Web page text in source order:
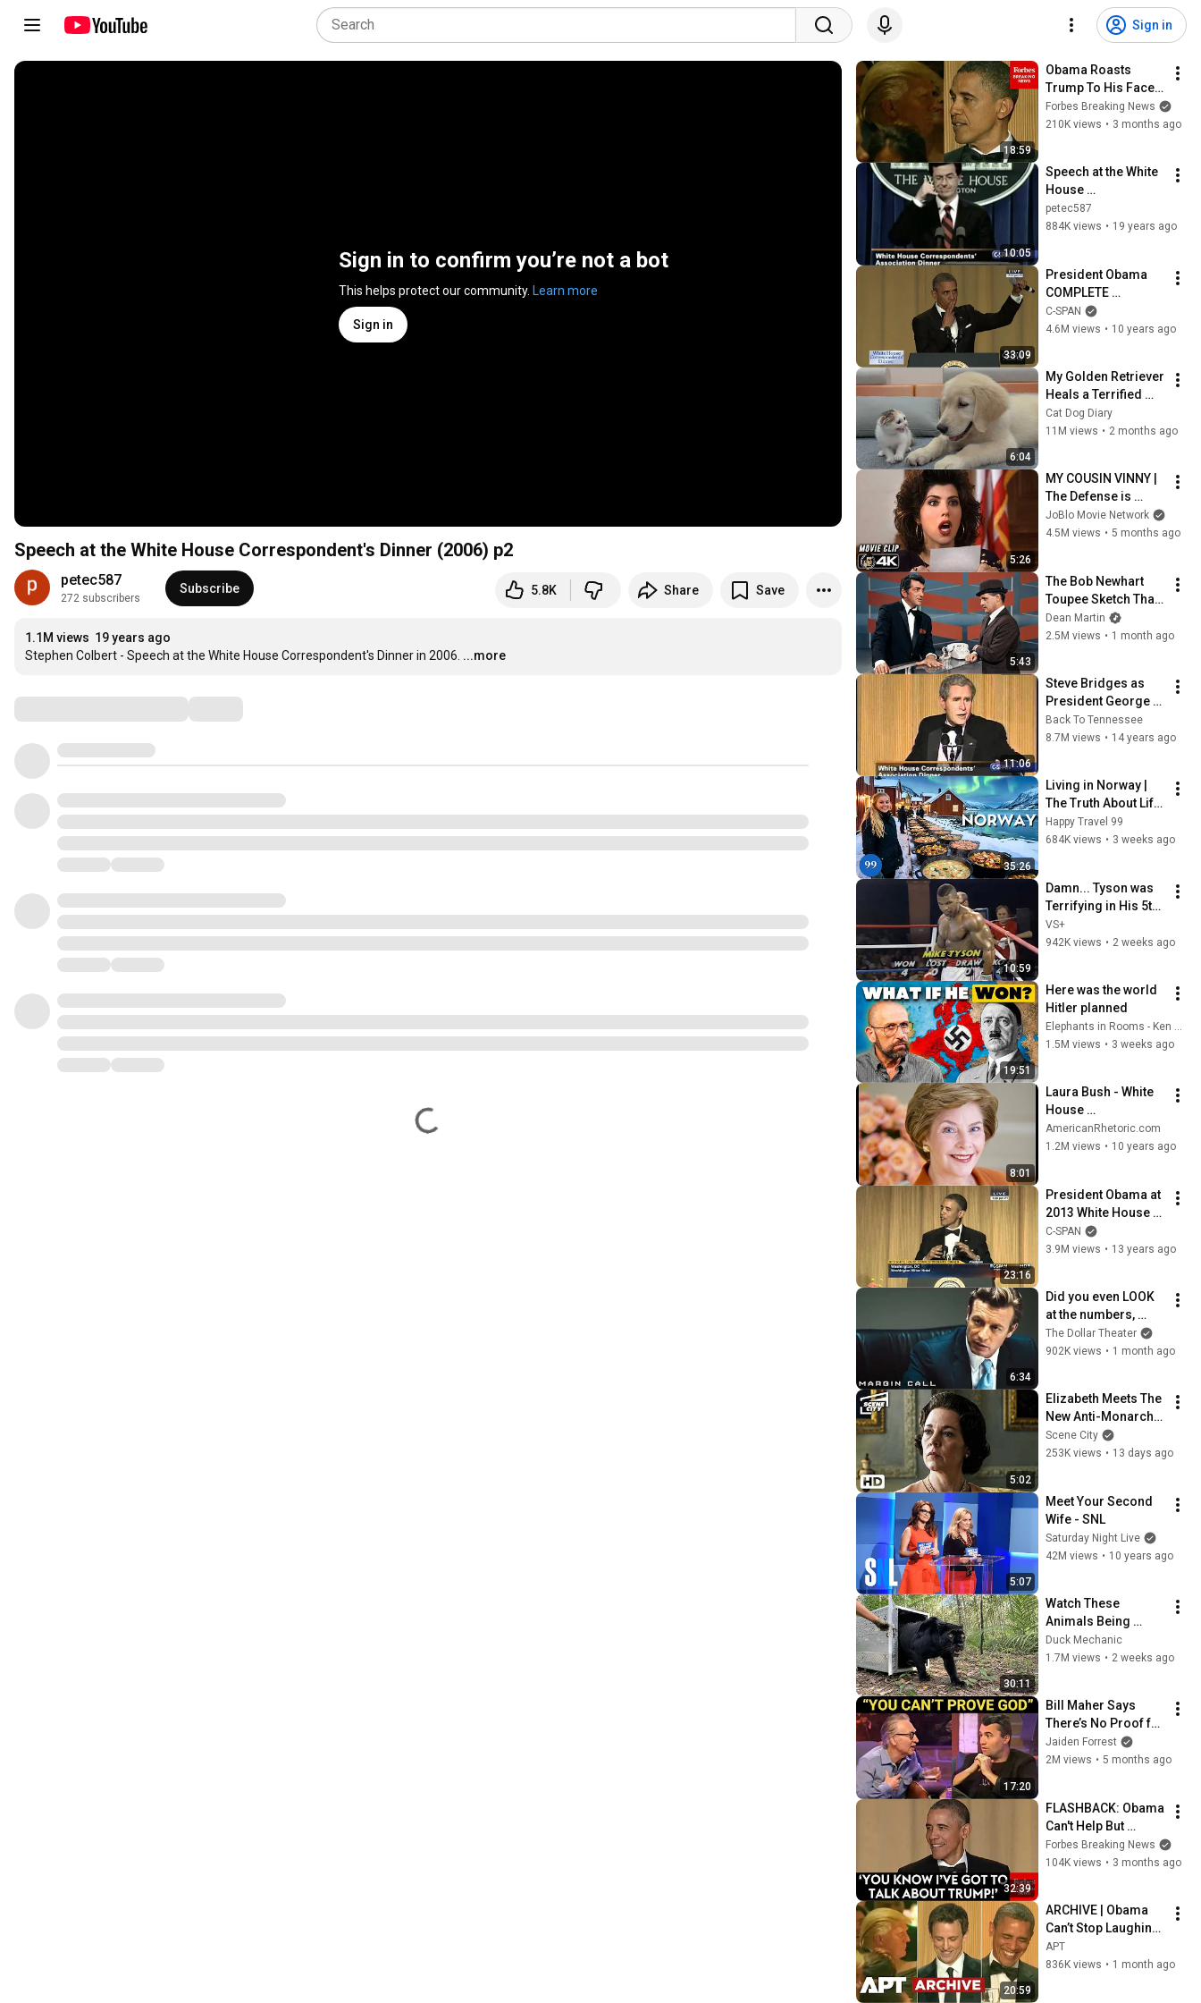
Sign in
Sign in to confirm you’re not a bot
This helps protect our community. Learn more
Sign in
Speech at the White House Correspondent's Dinner (2006) p2
petec587
272 subscribers
Subscribe 5.8K Share Save
1.1M views 19 years ago
Stephen Colbert - Speech at the White House Correspondent's Dinner in 2006. ...more
18:59
Obama Roasts
Trump To His Face
At Historic 2011
White House
Forbes Breaking News
210K views • 3 months ago
10:05
Speech at the White
House
Correspondent's
Dinner (2006) p3
petec587
884K views • 19 years ago
33:09
President Obama
COMPLETE
REMARKS at 2016
White House
C-SPAN
4.6M views • 10 years ago
6:04
My Golden Retriever
Heals a Terrified
Rescue Kitten in
Just 3 Meetings!
Cat Dog Diary
11M views • 2 months ago
5:26
MY COUSIN VINNY |
The Defense is
WRONG! (1992)
Movie CLIP 4K
JoBlo Movie Network
4.5M views • 5 months ago
5:43
The Bob Newhart
Toupee Sketch That
Broke Dean Martin
Dean Martin
2.5M views • 1 month ago
11:06
Steve Bridges as
President George
W. Bush at WHCA
Dinner 2006
Back To Tennessee
8.7M views • 14 years ago
35:26
Living in Norway |
The Truth About Life
in the World's
Richest and Most
Happy Travel 99
684K views • 3 weeks ago
10:59
Damn... Tyson was
Terrifying in His 5th
Fight
VS+
942K views • 2 weeks ago
19:51
Here was the world
Hitler planned
Elephants in Rooms - Ken LaCorte
1.5M views • 3 weeks ago
8:01
Laura Bush - White
House
Correspondents
Dinner
AmericanRhetoric.com
1.2M views • 10 years ago
23:16
President Obama at
2013 White House
Correspondents'
Dinner (C-SPAN)
C-SPAN
3.9M views • 13 years ago
6:34
Did you even LOOK
at the numbers,
Sam? | Margin Call |
Simon Baker, Demi
The Dollar Theater
902K views • 1 month ago
5:02
Elizabeth Meets The
New Anti-Monarchy
Prime Minister | The
Crown (Olivia
Scene City
253K views • 13 days ago
5:07
Meet Your Second
Wife - SNL
Saturday Night Live
42M views • 10 years ago
30:11
Watch These
Animals Being
Freed for the First
Time
Duck Mechanic
1.7M views • 2 weeks ago
17:20
Bill Maher Says
There’s No Proof for
God... Then THIS
Happens
Jaiden Forrest
2M views • 5 months ago
32:39
FLASHBACK: Obama
Can't Help But
Unleash On Trump
At The 2016 White
Dinner
Forbes Breaking News
104K views • 3 months ago
20:59
ARCHIVE | Obama
Can’t Stop Laughing
as Seth Meyers
DESTROYS Trump:
APT
836K views • 1 month ago